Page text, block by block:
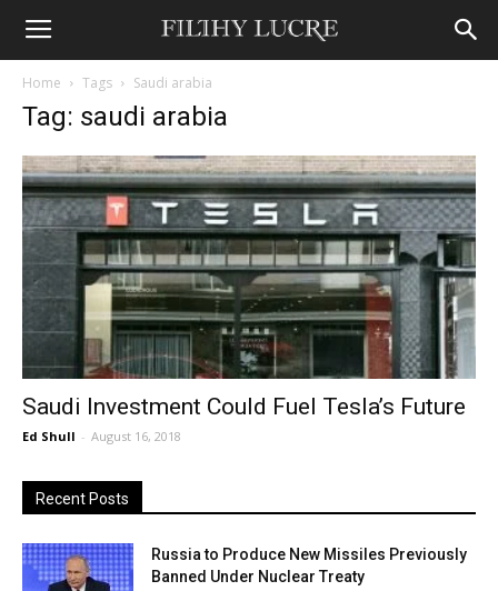
Home Tags Saudi arabia
Tag: saudi arabia
Saudi Investment Could Fuel Tesla’s Future
Ed Shull - August 16, 2018
Recent Posts
Russia to Produce New Missiles Previously
Banned Under Nuclear Treaty